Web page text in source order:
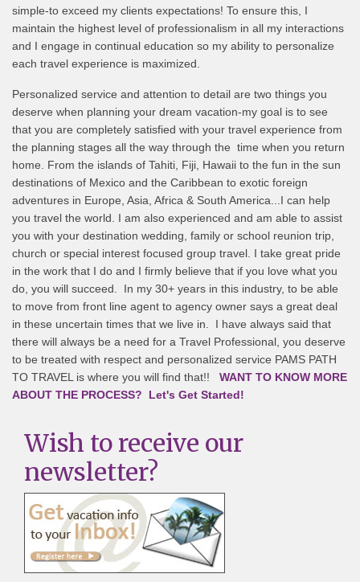
simple-to exceed my clients expectations! To ensure this, I
maintain the highest level of professionalism in all my interactions
and I engage in continual education so my ability to personalize
each travel experience is maximized.
Personalized service and attention to detail are two things you
deserve when planning your dream vacation-my goal is to see
that you are completely satisfied with your travel experience from
the planning stages all the way through the time when you return
home. From the islands of Tahiti, Fiji, Hawaii to the fun in the sun
destinations of Mexico and the Caribbean to exotic foreign
adventures in Europe, Asia, Africa & South America...I can help
you travel the world. I am also experienced and am able to assist
you with your destination wedding, family or school reunion trip,
church or special interest focused group travel. I take great pride
in the work that I do and I firmly believe that if you love what you
do, you will succeed. In my 30+ years in this industry, to be able
to move from front line agent to agency owner says a great deal
in these uncertain times that we live in. I have always said that
there will always be a need for a Travel Professional, you deserve
to be treated with respect and personalized service PAMS PATH
TO TRAVEL is where you will find that!!
WANT TO KNOW MORE
ABOUT THE PROCESS? Let's Get Started!
Wish to receive our
newsletter?